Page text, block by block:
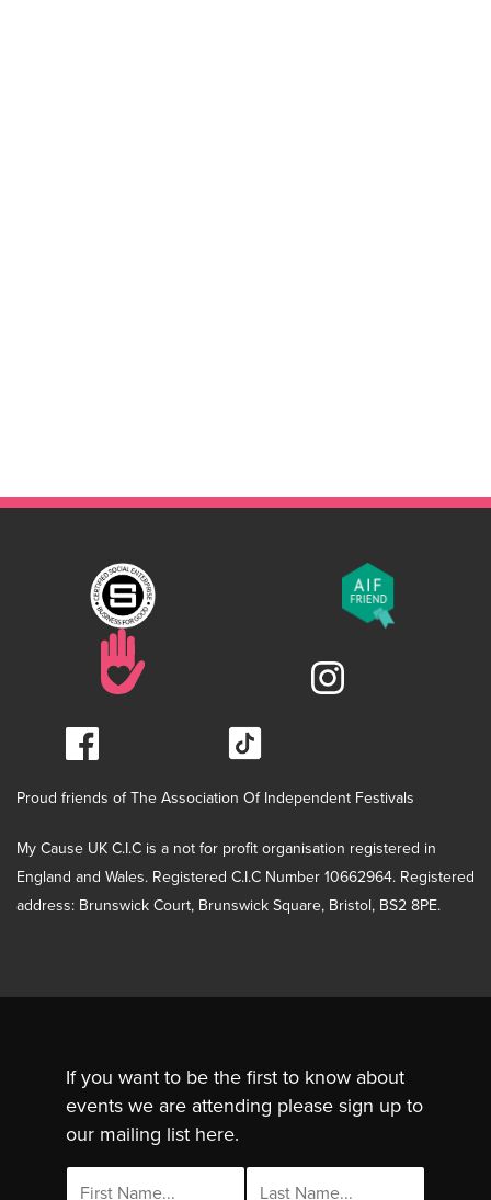
Proud friends of The Association Of Independent Festivals
My Cause UK C.I.C is a not for profit organisation registered in
England and Wales. Registered C.I.C Number 10662964. Registered
address: Brunswick Court, Brunswick Square, Bristol, BS2 8PE.
If you want to be the first to know about
events we are attending please sign up to
our mailing list here.